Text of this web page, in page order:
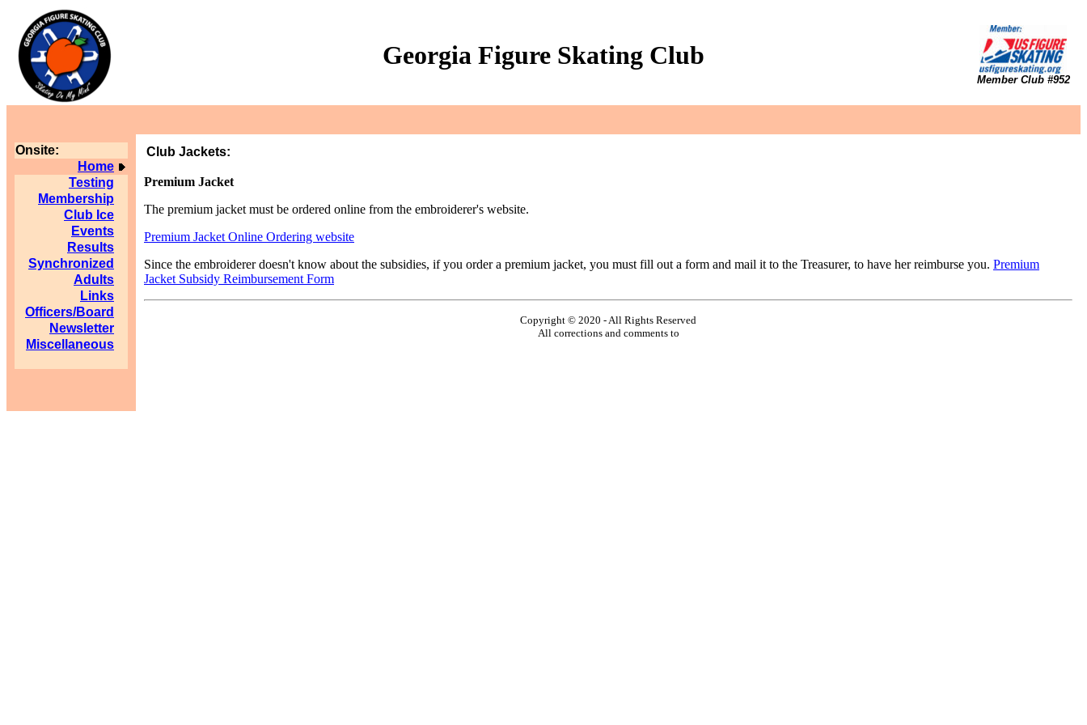
Georgia Figure Skating Club
Member Club #952
Onsite:
Home
Testing
Membership
Club Ice
Events
Results
Synchronized
Adults
Links
Officers/Board
Newsletter
Miscellaneous
Club Jackets:
Premium Jacket
The premium jacket must be ordered online from the embroiderer's website.
Premium Jacket Online Ordering website
Since the embroiderer doesn't know about the subsidies, if you order a premium jacket, you must fill out a form and mail it to the Treasurer, to have her reimburse you. Premium
Jacket Subsidy Reimbursement Form
Copyright © 2020 - All Rights Reserved
All corrections and comments to